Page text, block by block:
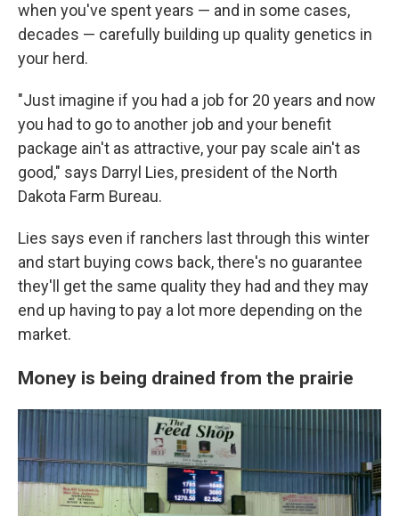
when you've spent years — and in some cases,
decades — carefully building up quality genetics in
your herd.
"Just imagine if you had a job for 20 years and now
you had to go to another job and your benefit
package ain't as attractive, your pay scale ain't as
good," says Darryl Lies, president of the North
Dakota Farm Bureau.
Lies says even if ranchers last through this winter
and start buying cows back, there's no guarantee
they'll get the same quality they had and they may
end up having to pay a lot more depending on the
market.
Money is being drained from the prairie